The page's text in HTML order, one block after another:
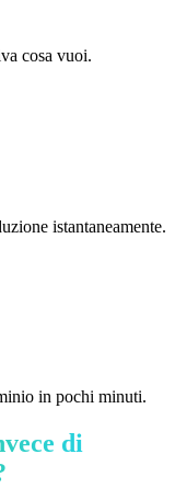
cosa vuoi.
istantaneamente.
in pochi minuti.
di